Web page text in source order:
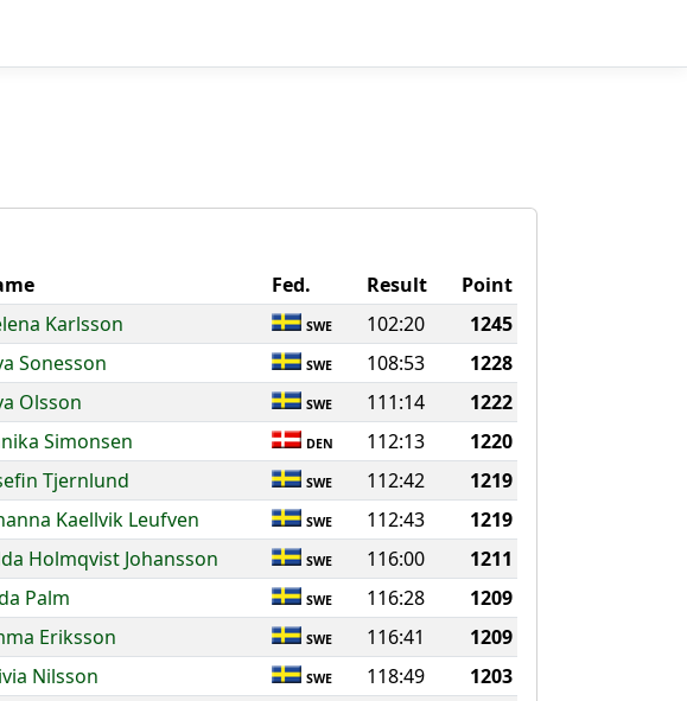
Fed. Result
Point
Karlsson SWE 102:20
1245
Sonesson SWE 108:53
1228
Olsson SWE 111:14
1222
Simonsen DEN 112:13
1220
Tjernlund SWE 112:42
1219
Kaellvik Leufven SWE 112:43
1219
Holmqvist Johansson SWE 116:00
1211
Palm SWE 116:28
1209
Eriksson SWE 116:41
1209
Nilsson SWE 118:49
1203